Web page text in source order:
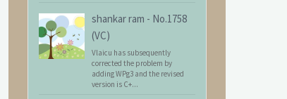
shankar ram - No.1758
(VC)
Vlaicu has subsequently
corrected the problem by
adding WPg3 and the revised
version is C+...